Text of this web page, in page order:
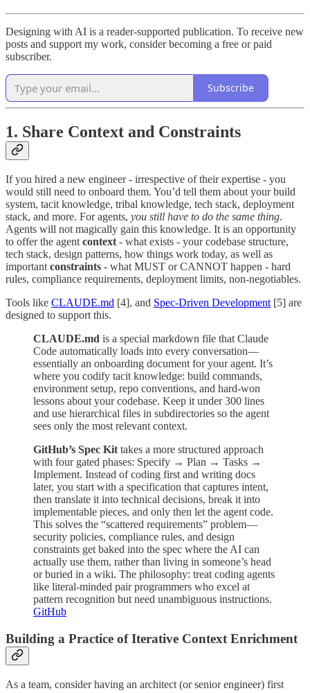
Designing with AI is a reader-supported publication. To receive new
posts and support my work, consider becoming a free or paid
subscriber.
Subscribe
1. Share Context and Constraints
If you hired a new engineer - irrespective of their expertise - you
would still need to onboard them. You’d tell them about your build
system, tacit knowledge, tribal knowledge, tech stack, deployment
stack, and more. For agents, you still have to do the same thing.
Agents will not magically gain this knowledge. It is an opportunity
to offer the agentcontext- what exists - your codebase structure,
tech stack, design patterns, how things work today, as well as
importantconstraints - what MUST or CANNOT happen - hard
rules, compliance requirements, deployment limits, non-negotiables.
Tools like CLAUDE.md [4], and Spec-Driven Development[5] are
designed to support this.
CLAUDE.md is a special markdown file that Claude
Code automatically loads into every conversation—
essentially an onboarding document for your agent. It’s
where you codify tacit knowledge: build commands,
environment setup, repo conventions, and hard-won
lessons about your codebase. Keep it under 300 lines
and use hierarchical files in subdirectories so the agent
sees only the most relevant context.
GitHub’s Spec Kittakes a more structured approach
with four gated phases: Specify → Plan → Tasks →
Implement. Instead of coding first and writing docs
later, you start with a specification that captures intent,
then translate it into technical decisions, break it into
implementable pieces, and only then let the agent code.
This solves the “scattered requirements” problem—
security policies, compliance rules, and design
constraints get baked into the spec where the AI can
actually use them, rather than living in someone’s head
or buried in a wiki. The philosophy: treat coding agents
like literal-minded pair programmers who excel at
pattern recognition but need unambiguous instructions.
GitHub
Building a Practice of Iterative Context Enrichment
As a team, consider having an architect (or senior engineer) first